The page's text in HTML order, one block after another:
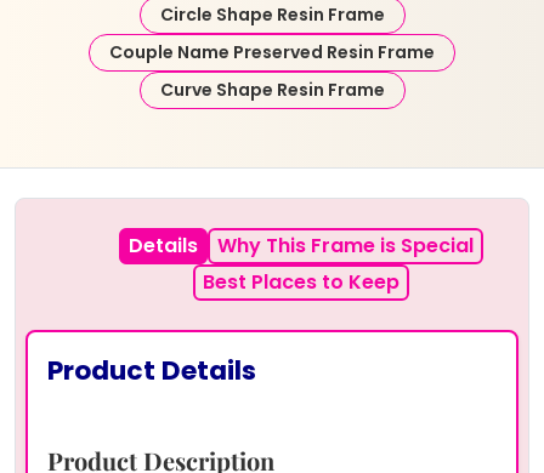
Circle Shape Resin Frame
Couple Name Preserved Resin Frame
Curve Shape Resin Frame
Details
Why This Frame is Special
Best Places to Keep
Product Details
Product Description